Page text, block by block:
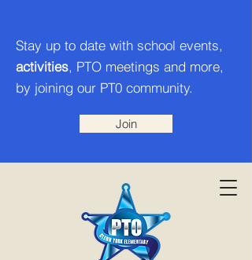
Stay up to date with school events,
activities, PTO meetings and more,
by joining our PT0 community.
Join